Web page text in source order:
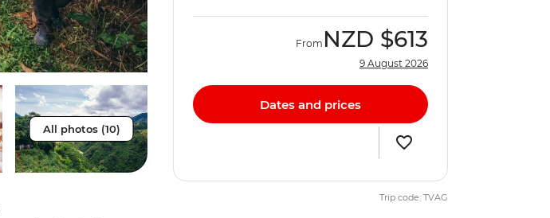
All photos (10)
From NZD $613
9 August 2026
Dates and prices
Trip code: TVAG